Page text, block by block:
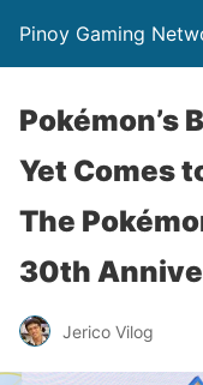
Pinoy Gaming
Pokémon’s
Yet Comes
The
30th
Jerico Vilog